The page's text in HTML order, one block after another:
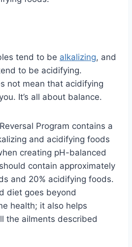
tend to be alkalizing, and
to be acidifying.
not mean that acidifying
It’s all about balance.
Program contains a
and acidifying foods
creating pH-balanced
contain approximately
and 20% acidifying foods.
diet goes beyond
health; it also helps
the ailments described